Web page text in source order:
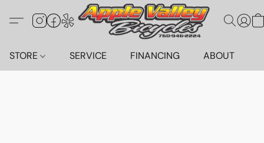
STORE SERVICE FINANCING ABOUT